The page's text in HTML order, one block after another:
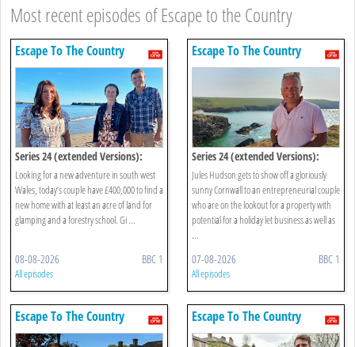
Most recent episodes of Escape to the Country
Escape To The Country
Series 24 (extended Versions):
South West Wales
Looking for a new adventure in south west
Wales, today’s couple have £400,000 to find a
new home with at least an acre of land for
glamping and a forestry school. Gi ...
08-08-2026 BBC 1
All episodes
Escape To The Country
Series 24 (extended Versions):
Cornwall
Jules Hudson gets to show off a gloriously
sunny Cornwall to an entrepreneurial couple
who are on the lookout for a property with
potential for a holiday let business as well as
...
07-08-2026 BBC 1
All episodes
Escape To The Country Escape To The Country